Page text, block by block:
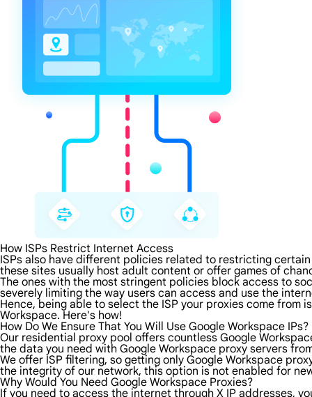
How ISPs Restrict Internet Access
ISPs also have different policies related to restricting
these sites usually host adult content or offer games of
The ones with the most stringent policies block access to
severely limiting the way users can access and use the
Hence, being able to select the ISP your proxies come from
Workspace. Here's how!
How Do We Ensure That You Will Use Google Workspace IPs?
Our residential proxy pool offers countless Google
the data you need with Google Workspace proxy servers
We offer ISP filtering, so getting only Google Workspace
the integrity of our network, this option is not enabled for
Why Would You Need Google Workspace Proxies?
If you need to access the internet through X IP addresses,